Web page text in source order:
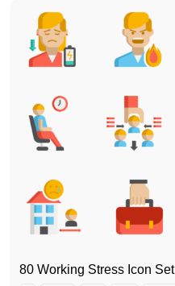
80 Working Stress Icon Set